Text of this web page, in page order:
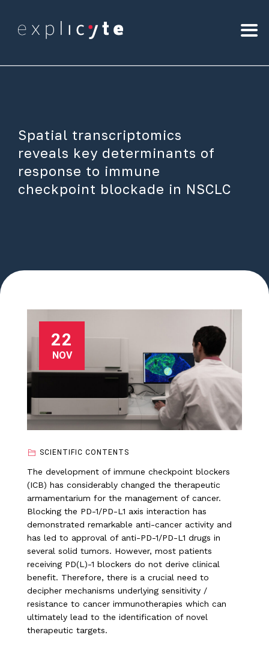
Spatial transcriptomics
reveals key determinants of
response to immune
checkpoint blockade in NSCLC
22
NOV
SCIENTIFIC CONTENTS
The development of immune checkpoint blockers
(ICB) has considerably changed the therapeutic
armamentarium for the management of cancer.
Blocking the PD-1/PD-L1 axis interaction has
demonstrated remarkable anti-cancer activity and
has led to approval of anti-PD-1/PD-L1 drugs in
several solid tumors. However, most patients
receiving PD(L)-1 blockers do not derive clinical
benefit. Therefore, there is a crucial need to
decipher mechanisms underlying sensitivity /
resistance to cancer immunotherapies which can
ultimately lead to the identification of novel
therapeutic targets.